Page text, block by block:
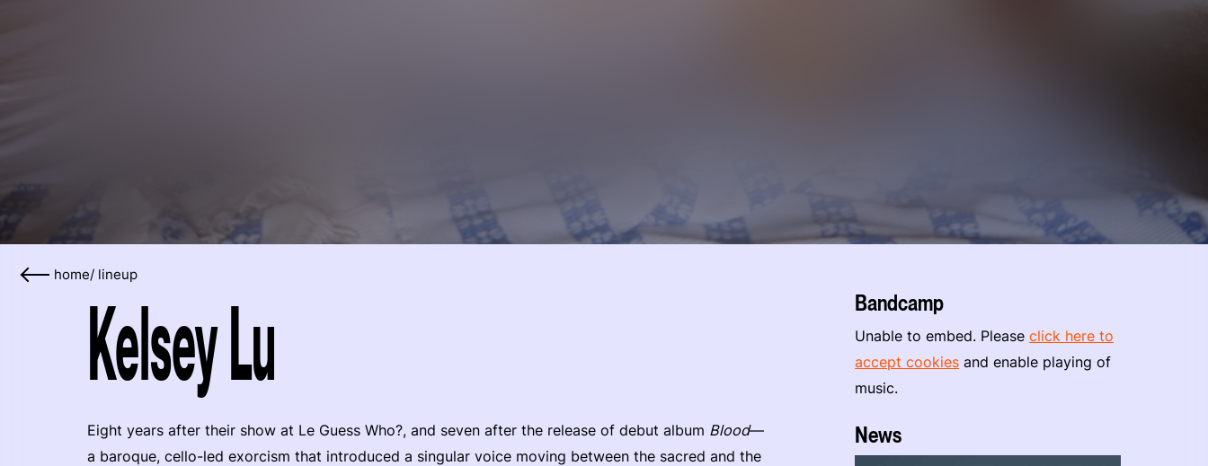
home/ lineup
Kelsey Lu
Eight years after their show at Le Guess Who?, and seven after the release of debut album Blood—
a baroque, cello-led exorcism that introduced a singular voice moving between the sacred and the
Bandcamp
Unable to embed. Pleaseclick here to
accept cookies and enable playing of
music.
News